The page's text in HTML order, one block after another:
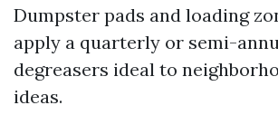
Dumpster pads and loading
apply a quarterly or semi-
degreasers ideal to
ideas.